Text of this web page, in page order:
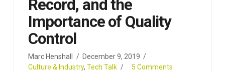
Record, and the
Importance of Quality
Control
Marc Henshall
December 9, 2019
Culture & Industry,Tech Talk 5 Comments